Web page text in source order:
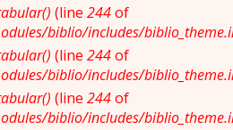
(line 244of
biblio/includes/
(line 244of
biblio/includes/
(line 244of
biblio/includes/